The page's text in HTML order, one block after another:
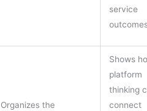
service
Organizes the
Shows
platform
thinking
connect